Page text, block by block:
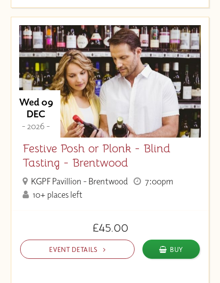
Wed 09
DEC
- 2026 -
Festive Posh or Plonk - Blind
Tasting - Brentwood
KGPF Pavillion - Brentwood
7:00pm
10+ places left
£45.00
EVENT DETAILS BUY